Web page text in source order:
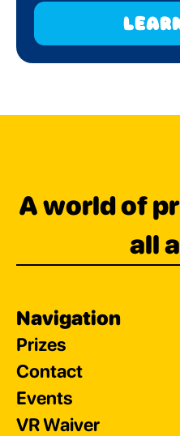
A world of
all
Navigation
Prizes
Contact
Events
VR Waiver